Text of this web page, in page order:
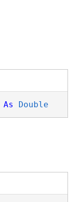
As Double